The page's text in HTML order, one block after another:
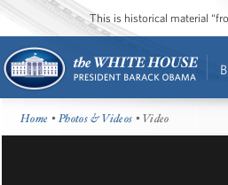
This is historical material
Home •Photos & Videos • Video